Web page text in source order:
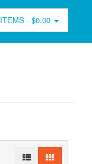
ITEMS - $0.00